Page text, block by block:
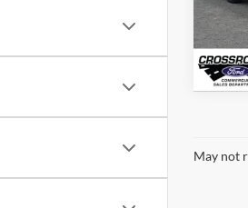
VIN:
Model:
In
May not